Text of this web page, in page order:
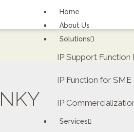
Home
About Us
Solutions
IP Support Function
IP Function for
IP
Services